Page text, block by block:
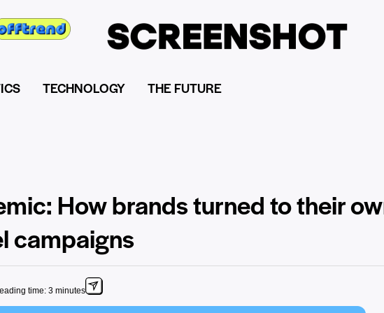
TECHNOLOGY THE FUTURE
How brands turned to their
campaigns
time: 3 minutes